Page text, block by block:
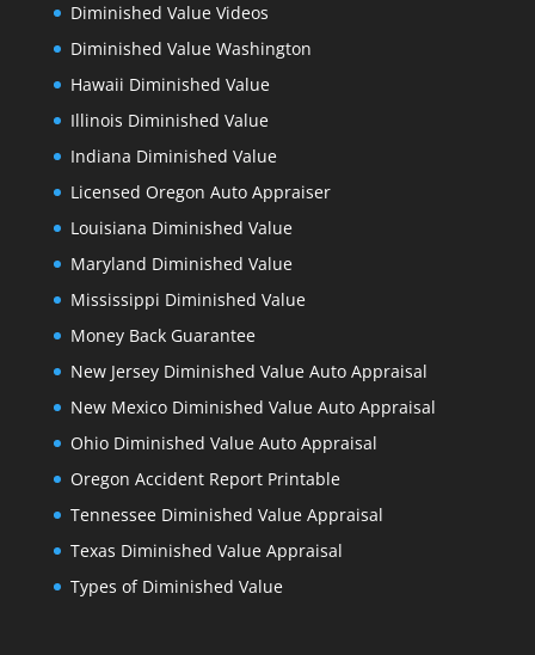
Diminished Value Videos
Diminished Value Washington
Hawaii Diminished Value
Illinois Diminished Value
Indiana Diminished Value
Licensed Oregon Auto Appraiser
Louisiana Diminished Value
Maryland Diminished Value
Mississippi Diminished Value
Money Back Guarantee
New Jersey Diminished Value Auto Appraisal
New Mexico Diminished Value Auto Appraisal
Ohio Diminished Value Auto Appraisal
Oregon Accident Report Printable
Tennessee Diminished Value Appraisal
Texas Diminished Value Appraisal
Types of Diminished Value